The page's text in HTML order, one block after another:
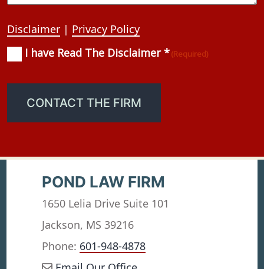
Disclaimer | Privacy Policy
Consent(Required)
I have Read The Disclaimer *(Required)
CONTACT THE FIRM
POND LAW FIRM
1650 Lelia Drive Suite 101
Jackson, MS 39216
Phone: 601-948-4878